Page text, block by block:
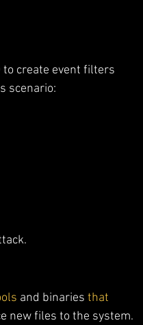
create event filters
scenario:
and binaries that
new files to the system.